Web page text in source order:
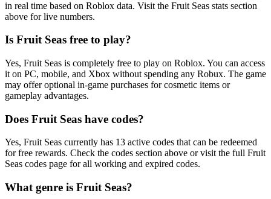
in real time based on Roblox data. Visit the Fruit Seas stats section
above for live numbers.
Is Fruit Seas free to play?
Yes, Fruit Seas is completely free to play on Roblox. You can access
it on PC, mobile, and Xbox without spending any Robux. The game
may offer optional in-game purchases for cosmetic items or
gameplay advantages.
Does Fruit Seas have codes?
Yes, Fruit Seas currently has 13 active codes that can be redeemed
for free rewards. Check the codes section above or visit the full Fruit
Seas codes page for all working and expired codes.
What genre is Fruit Seas?